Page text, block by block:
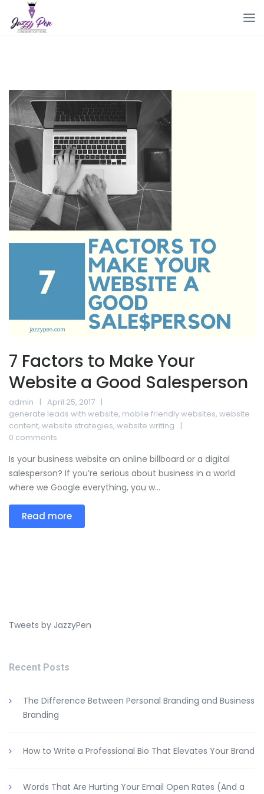
7 Factors to Make Your
Website a Good Salesperson
admin
April 25, 2017
generate leads with website, mobile friendly websites, website
content, website strategies, website writing
0 comments
Is your business website an online billboard or a digital
salesperson? If you’re serious about business in a world
where we Google everything, you w...
Read more
Tweets by JazzyPen
Recent Posts
The Difference Between Personal Branding and Business
Branding
How to Write a Professional Bio That Elevates Your Brand
Words That Are Hurting Your Email Open Rates (And a